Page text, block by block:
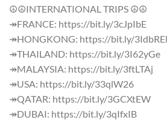
☮☮INTERNATIONAL TRIPS ☮☮
↠FRANCE: https://bit.ly/3cJpIbE
↠HONGKONG: https://bit.ly/
↠THAILAND: https://bit.ly/3I62yGe
↠MALAYSIA: https://bit.ly/3ftLTAj
↠USA: https://bit.ly/33qlW26
↠QATAR: https://bit.ly/3GCXtEW
↠DUBAI: https://bit.ly/3qIfxIB